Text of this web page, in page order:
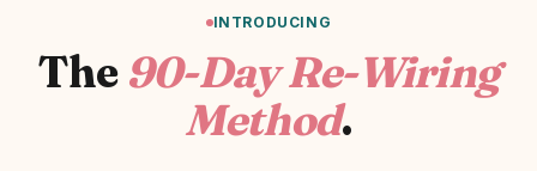
INTRODUCING
The 90-Day Re-Wiring
Method.